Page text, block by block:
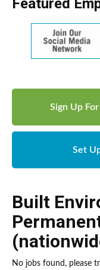
Featured
Sign Up
Set
Built
No jobs found, please